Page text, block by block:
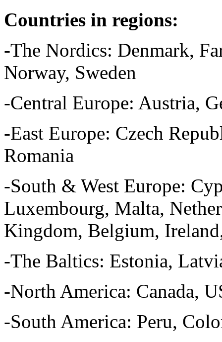
Countries in regions:
-The Nordics: Denmark,
Norway, Sweden
-Central Europe: Austria,
-East Europe: Czech
Romania
-South & West Europe:
Luxembourg, Malta,
Kingdom, Belgium,
-The Baltics: Estonia,
-North America: Canada,
-South America: Peru,